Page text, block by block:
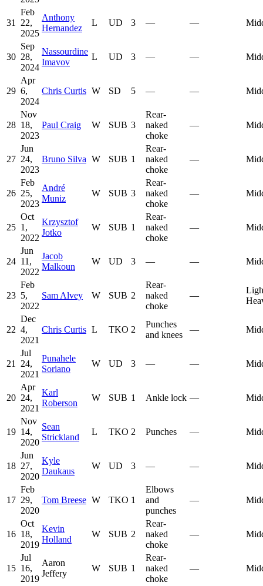
31
Feb
22,
2025
Anthony
Hernandez
L UD 3 — —
30
Sep
28,
2024
Nassourdine
Imavov
L UD 3 — —
29
Apr
6,
2024
Chris Curtis W SD 5 — —
28
Nov
18,
2023
Paul Craig W SUB 3
Rear-
naked
choke
—
27
Jun
24,
2023
Bruno Silva W SUB 1
Rear-
naked
choke
—
26
Feb
25,
2023
André
Muniz
W SUB 3
Rear-
naked
choke
—
25
Oct
1,
2022
Krzysztof
Jotko
W SUB 1
Rear-
naked
choke
—
24
Jun
11,
2022
Jacob
Malkoun
W UD 3 — —
23
Feb
5,
2022
Sam Alvey W SUB 2
Rear-
naked
choke
—
22
Dec
4,
2021
Chris Curtis L TKO 2
Punches
and knees
—
21
Jul
24,
2021
Punahele
Soriano
W UD 3 — —
20
Apr
24,
2021
Karl
Roberson
W SUB 1 Ankle lock —
19
Nov
14,
2020
Sean
Strickland
L TKO 2 Punches —
18
Jun
27,
2020
Kyle
Daukaus
W UD 3 — —
17
Feb
29,
2020
Tom Breese W TKO 1
Elbows
and
punches
—
16
Oct
18,
2019
Kevin
Holland
W SUB 2
Rear-
naked
choke
—
15
Jul
16,
2019
Aaron
Jeffery
W SUB 1
Rear-
naked
choke
—